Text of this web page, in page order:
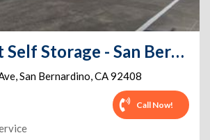
CubeSmart Self Storage - San Bernardino - 401 S Waterman Ave
,San Bernardino,CA92408
Call Now!